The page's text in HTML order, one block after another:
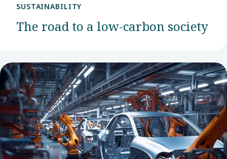
SUSTAINABILITY
The road to a low-carbon society